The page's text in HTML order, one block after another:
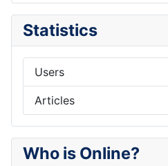
Statistics
Users
Articles
Who is Online?